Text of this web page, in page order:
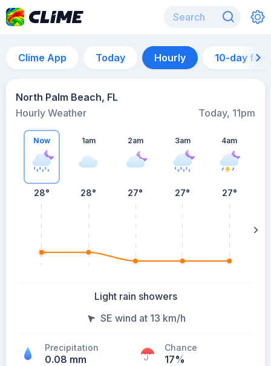
Clime App Today Hourly 10-day
North Palm Beach, FL
Hourly Weather
Today, 11pm
Now
28°
1am
28°
2am
27°
3am
27°
4am
27°
Light rain showers
SE wind at 13 km/h
Precipitation
0.08 mm
Chance
17%